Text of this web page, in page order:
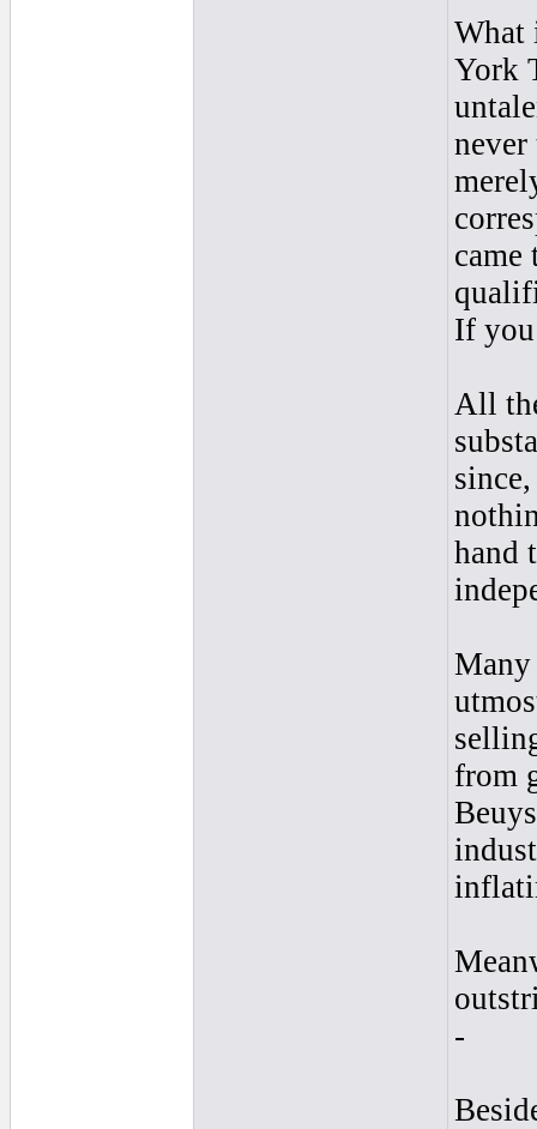
What
York
If
All
hand
from
-